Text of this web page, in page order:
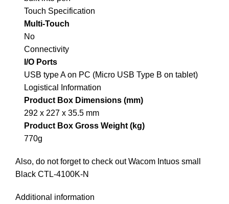
Touch Specification
Multi-Touch
No
Connectivity
I/O Ports
USB type A on PC (Micro USB Type B on tablet)
Logistical Information
Product Box Dimensions (mm)
292 x 227 x 35.5 mm
Product Box Gross Weight (kg)
770g
Also, do not forget to check outWacom Intuos small
Black CTL-4100K-N
Additional information